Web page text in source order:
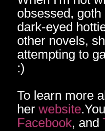
obsessed,
dark-eyed
other novels,
attempting to
:)
To learn more
her website
Facebook, and